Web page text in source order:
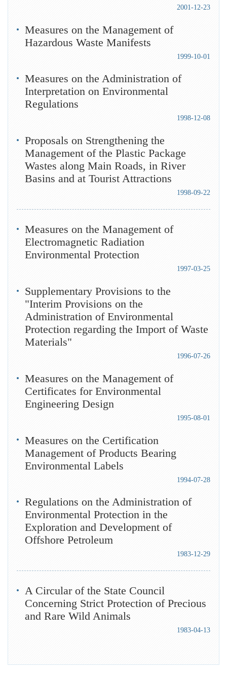
2001-12-23
Measures on the Management of
Hazardous Waste Manifests
1999-10-01
Measures on the Administration of
Interpretation on Environmental
Regulations
1998-12-08
Proposals on Strengthening the
Management of the Plastic Package
Wastes along Main Roads, in River
Basins and at Tourist Attractions
1998-09-22
Measures on the Management of
Electromagnetic Radiation
Environmental Protection
1997-03-25
Supplementary Provisions to the
"Interim Provisions on the
Administration of Environmental
Protection regarding the Import of Waste
Materials"
1996-07-26
Measures on the Management of
Certificates for Environmental
Engineering Design
1995-08-01
Measures on the Certification
Management of Products Bearing
Environmental Labels
1994-07-28
Regulations on the Administration of
Environmental Protection in the
Exploration and Development of
Offshore Petroleum
1983-12-29
A Circular of the State Council
Concerning Strict Protection of Precious
and Rare Wild Animals
1983-04-13